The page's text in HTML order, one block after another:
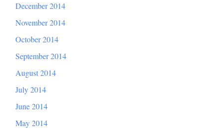
December 2014
November 2014
October 2014
September 2014
August 2014
July 2014
June 2014
May 2014